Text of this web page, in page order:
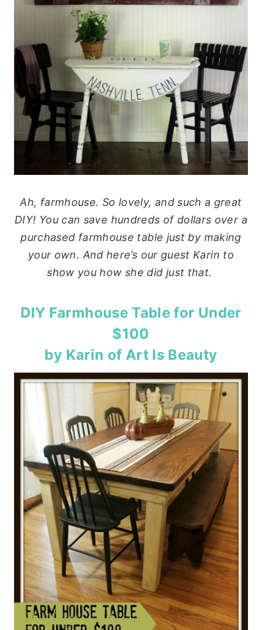
Ah, farmhouse. So lovely, and such a great
DIY! You can save hundreds of dollars over a
purchased farmhouse table just by making
your own. And here’s our guest Karin to
show you how she did just that.
DIY Farmhouse Table for Under
$100
by Karin of Art Is Beauty